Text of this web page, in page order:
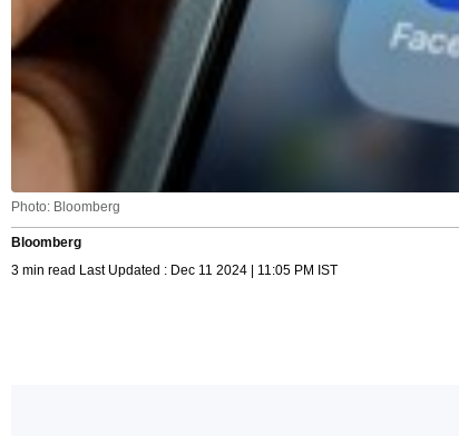
Photo: Bloomberg
Bloomberg
3 min read Last Updated : Dec 11 2024 | 11:05 PM IST